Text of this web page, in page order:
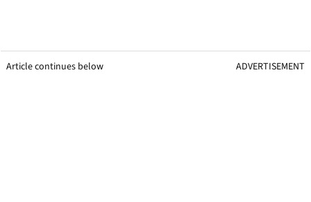
Article continues below ADVERTISEMENT